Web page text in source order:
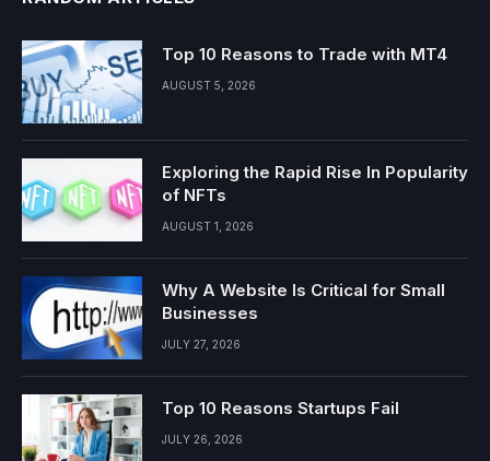
Top 10 Reasons to Trade with MT4
AUGUST 5, 2026
Exploring the Rapid Rise In Popularity
of NFTs
AUGUST 1, 2026
Why A Website Is Critical for Small
Businesses
JULY 27, 2026
Top 10 Reasons Startups Fail
JULY 26, 2026